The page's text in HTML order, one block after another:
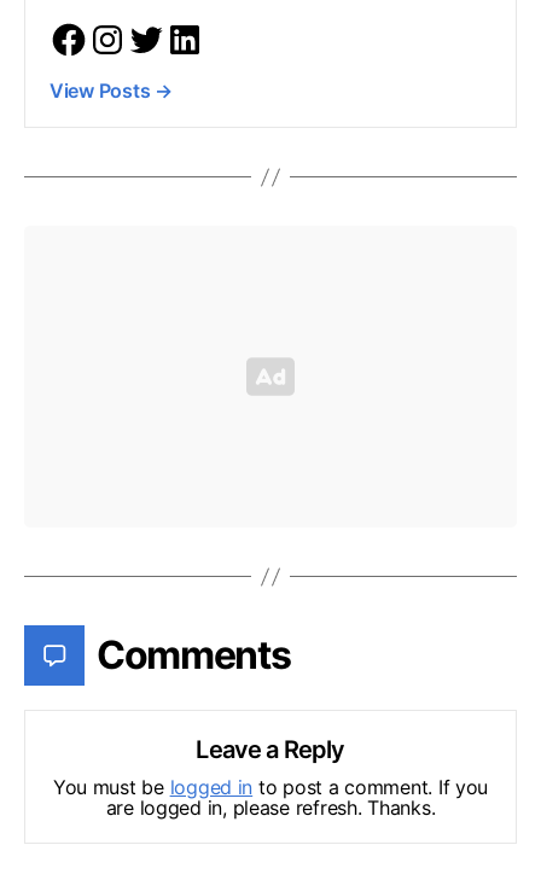
View Posts →
Comments
Leave a Reply
You must be logged in to post a comment. If you
are logged in, please refresh. Thanks.